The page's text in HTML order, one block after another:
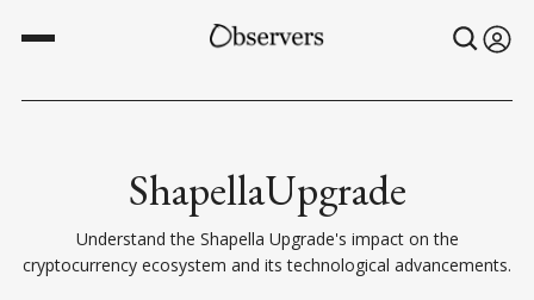
ShapellaUpgrade
Understand the Shapella Upgrade's impact on the
cryptocurrency ecosystem and its technological advancements.